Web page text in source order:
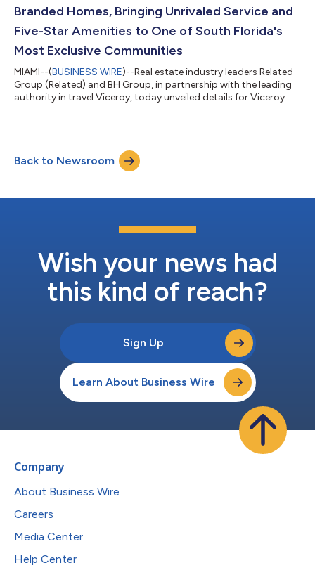
Branded Homes, Bringing Unrivaled Service and
Five-Star Amenities to One of South Florida's
Most Exclusive Communities
MIAMI--(BUSINESS WIRE)--Real estate industry leaders Related
Group (Related) and BH Group, in partnership with the leading
authority in travel Viceroy, today unveiled details for Viceroy
are represented exclusively by Cervera Real Estate and are set to
launch later this month. “For nearly 45 years, Related has...
Back to Newsroom
Wish your news had
this kind of reach?
Sign Up
Learn About Business Wire
Company
About Business Wire
Careers
Media Center
Help Center